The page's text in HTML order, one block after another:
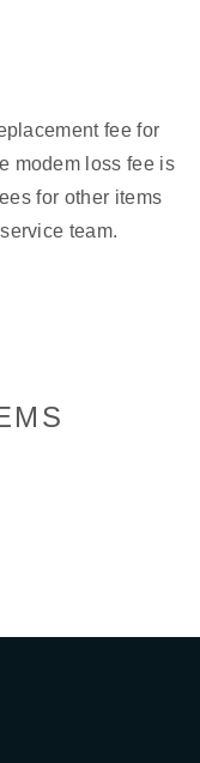
fee for
modem loss fee is
for other items
team.